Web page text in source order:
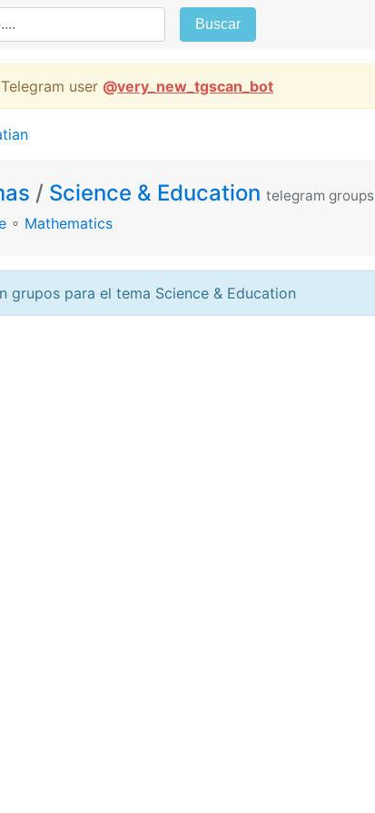
Buscar
user @very_new_tgscan_bot
/ Science & Education telegram groups
∘ Mathematics
grupos para el tema Science & Education